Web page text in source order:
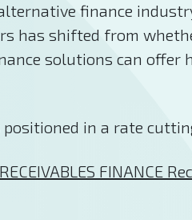
finance
has shifted from
solutions can
in a rate
FINANCE